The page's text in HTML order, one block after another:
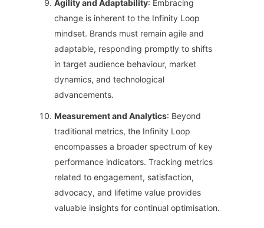
Agility and Adaptability: Embracing
change is inherent to the Infinity Loop
mindset. Brands must remain agile and
adaptable, responding promptly to shifts
in target audience behaviour, market
dynamics, and technological
advancements.
Measurement and Analytics: Beyond
traditional metrics, the Infinity Loop
encompasses a broader spectrum of key
performance indicators. Tracking metrics
related to engagement, satisfaction,
advocacy, and lifetime value provides
valuable insights for continual optimisation.